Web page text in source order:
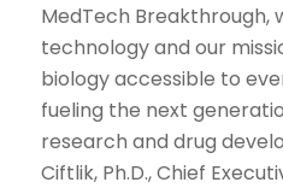
MedTech Breakthrough,
technology and our
biology accessible to
fueling the next
research and drug
Ciftlik, Ph.D., Chief